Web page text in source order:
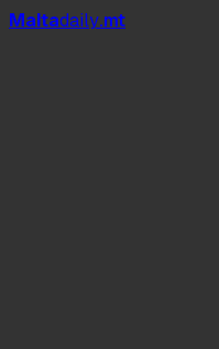
Maltadaily.mt